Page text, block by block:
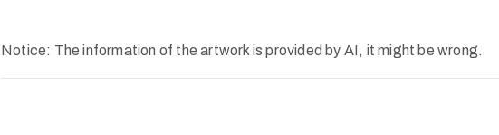
Notice: The information of the artwork is provided by AI, it might be wrong.